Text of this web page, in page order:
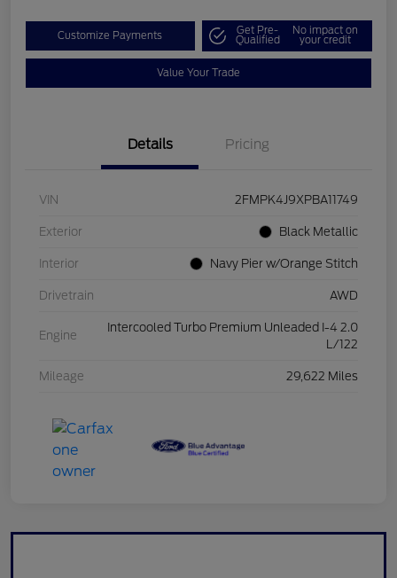
Customize Payments Get Pre-
Qualified
No impact on
your credit
Value Your Trade
Details Pricing
VIN 2FMPK4J9XPBA11749
Exterior Black Metallic
Interior Navy Pier w/Orange Stitch
Drivetrain AWD
Engine
Intercooled Turbo Premium Unleaded I-4 2.0
L/122
Mileage 29,622 Miles